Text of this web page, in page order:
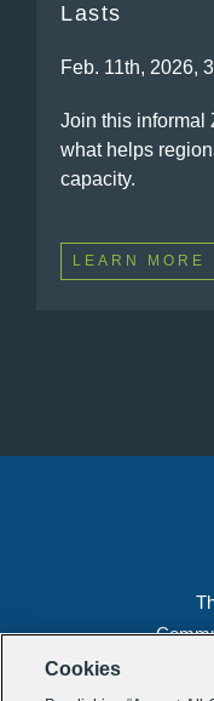
Lasts
Feb. 11th, 2026,
Join this informal
what helps
capacity.
LEARN MORE
Cookies